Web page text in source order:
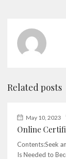
Related posts
May 10, 2023
Online
Contents:Seek
Is Needed to